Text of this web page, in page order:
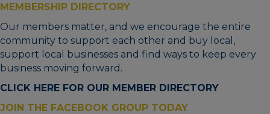
MEMBERSHIP DIRECTORY
Our members matter, and we encourage the entire
community to support each other and buy local,
support local businesses and find ways to keep every
business moving forward.
CLICK HERE FOR OUR MEMBER DIRECTORY
JOIN THE FACEBOOK GROUP TODAY